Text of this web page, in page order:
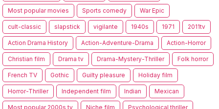
Most popular movies Sports comedy War Epic
cult-classic slapstick vigilante 1940s 1971 2011tv
Action Drama History Action-Adventure-Drama Action-Horror
Christian film Drama tv Drama-Mystery-Thriller Folk horror
French TV Gothic Guilty pleasure Holiday film
Horror-Thriller Independent film Indian Mexican
Most popular 2000s tv Niche film Psychological thriller